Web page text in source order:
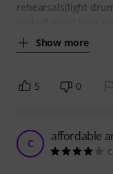
rehearsals(light
Show more
5 0
C affordable